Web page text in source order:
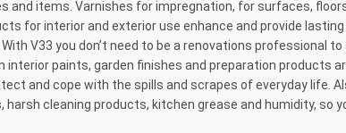
and items. Varnishes for impregnation, for surfaces,
for interior and exterior use enhance and provide
V33 you don’t need to be a renovations professional
interior paints, garden finishes and preparation products
and cope with the spills and scrapes of everyday life.
cleaning products, kitchen grease and humidity, so